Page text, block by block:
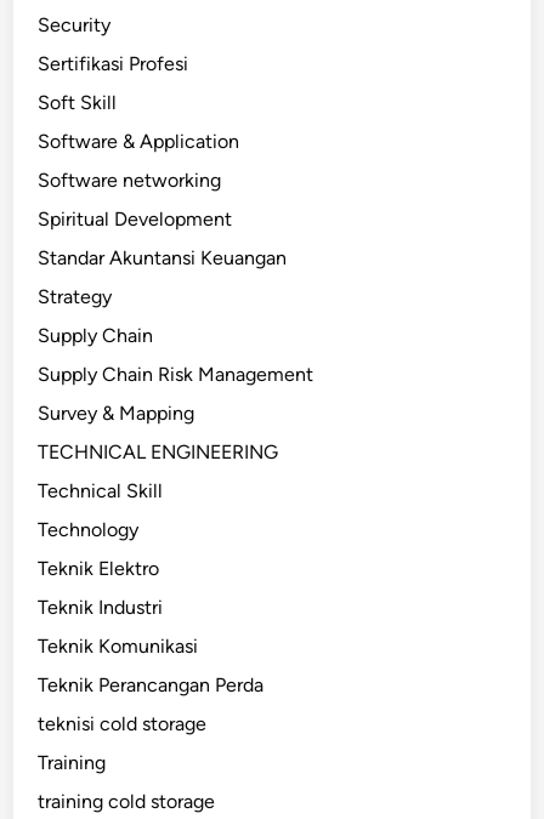
Security
Sertifikasi Profesi
Soft Skill
Software & Application
Software networking
Spiritual Development
Standar Akuntansi Keuangan
Strategy
Supply Chain
Supply Chain Risk Management
Survey & Mapping
TECHNICAL ENGINEERING
Technical Skill
Technology
Teknik Elektro
Teknik Industri
Teknik Komunikasi
Teknik Perancangan Perda
teknisi cold storage
Training
training cold storage